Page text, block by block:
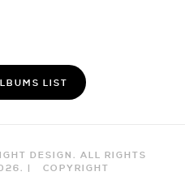
LIST
DESIGN. ALL RIGHTS
. | COPYRIGHT